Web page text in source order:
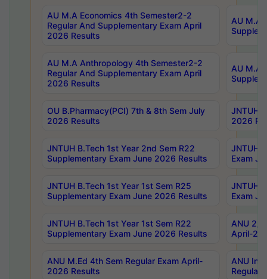
AU M.A Economics 4th Semester2-2
Regular And Supplementary Exam April
2026 Results
AU M.A
AU M.A Anthropology 4th Semester2-2
Regular And Supplementary Exam April
2026 Results
AU M.A
OU B.Pharmacy(PCI) 7th & 8th Sem July
2026 Results
JNTUH
2026
JNTUH B.Tech 1st Year 2nd Sem R22
Supplementary Exam June 2026 Results
JNTUH
Exam
JNTUH B.Tech 1st Year 1st Sem R25
Supplementary Exam June 2026 Results
JNTUH
Exam
JNTUH B.Tech 1st Year 1st Sem R22
Supplementary Exam June 2026 Results
ANU 2/
April-
ANU M.Ed 4th Sem Regular Exam April-
2026 Results
ANU
Regular